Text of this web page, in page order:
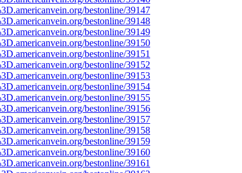
bestonline/39147
bestonline/39148
bestonline/39149
bestonline/39150
bestonline/39151
bestonline/39152
bestonline/39153
bestonline/39154
bestonline/39155
bestonline/39156
bestonline/39157
bestonline/39158
bestonline/39159
bestonline/39160
bestonline/39161